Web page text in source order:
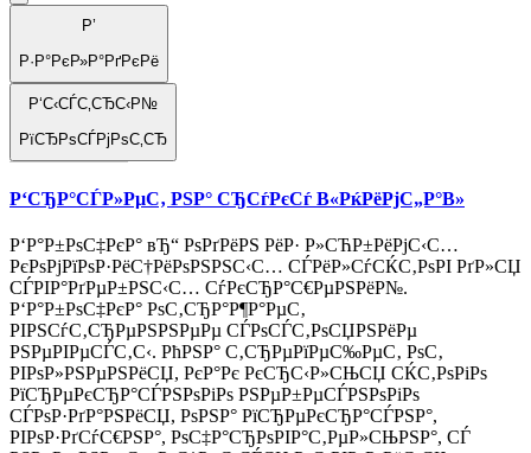
Р’
Р·Р°РєР»Р°РґРєРё
Р‘С‹СЃС‚СЂС‹Р№
РїСЂРѕСЃРјРѕС‚СЂ
Р‘СЂР°СЃР»РµС‚ РЅР° СЂСѓРєСѓ В«РќРёРјС„Р°В»
Р‘Р°Р±РѕС‡РєР° вЂ“ РѕРґРёРЅ РёР· Р»СЋР±РёРјС‹С…
РєРѕРјРїРѕР·РёС†РёРѕРЅРЅС‹С… СЃРёР»СѓСЌС‚РѕРІ РґР»СЏ
СЃРІР°РґРµР±РЅС‹С… СѓРєСЂР°С€РµРЅРёР№.
Р‘Р°Р±РѕС‡РєР° РѕС‚СЂР°Р¶Р°РµС‚
РІРЅСѓС‚СЂРµРЅРЅРµРµ СЃРѕСЃС‚РѕСЏРЅРёРµ
РЅРµРІРµСЃС‚С‹. РћРЅР° С‚СЂРµРїРµС‰РµС‚ РѕС‚
РІРѕР»РЅРµРЅРёСЏ, РєР°Рє РєСЂС‹Р»СЊСЏ СЌС‚РѕРіРѕ
РїСЂРµРєСЂР°СЃРЅРѕРіРѕ РЅРµР±РµСЃРЅРѕРіРѕ
СЃРѕР·РґР°РЅРёСЏ, РѕРЅР° РїСЂРµРєСЂР°СЃРЅР°,
РІРѕР·РґСѓС€РЅР°, РѕС‡Р°СЂРѕРІР°С‚РµР»СЊРЅР°, СЃ